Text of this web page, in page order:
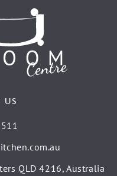
US
QLD 4216, Australia